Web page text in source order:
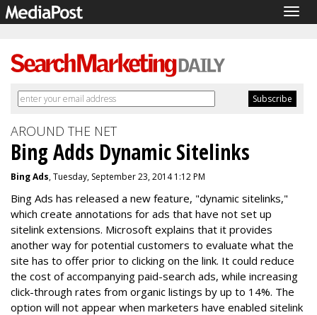
AROUND THE NET
Bing Adds Dynamic Sitelinks
Bing Ads, Tuesday, September 23, 2014 1:12 PM
Bing Ads has released a new feature, "dynamic sitelinks,"
which create annotations for ads that have not set up
sitelink extensions. Microsoft explains that it provides
another way for potential customers to evaluate what the
site has to offer prior to clicking on the link. It could reduce
the cost of accompanying paid-search ads, while increasing
click-through rates from organic listings by up to 14%. The
option will not appear when marketers have enabled sitelink